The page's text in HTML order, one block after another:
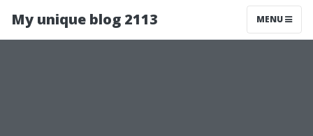
My unique blog 2113 MENU